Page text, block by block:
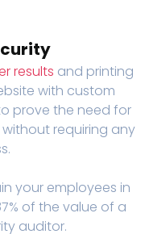
results and printing
with custom
prove the need for
without requiring any
your employees in
of the value of a
auditor.